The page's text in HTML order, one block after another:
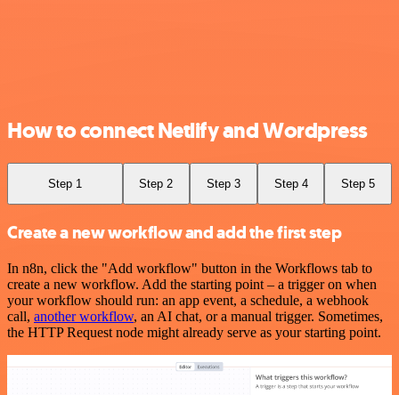
How to connect Netlify and Wordpress
Step 1 Step 2 Step 3 Step 4 Step 5
Create a new workflow and add the first step
In n8n, click the "Add workflow" button in the Workflows tab to
create a new workflow. Add the starting point – a trigger on when
your workflow should run: an app event, a schedule, a webhook
call, another workflow, an AI chat, or a manual trigger. Sometimes,
the HTTP Request node might already serve as your starting point.